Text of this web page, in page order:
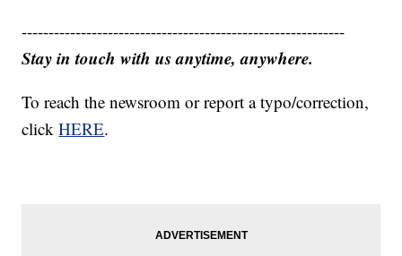
------------------------------------------------------------
Stay in touch with us anytime, anywhere.
To reach the newsroom or report a typo/correction,
clickHERE.